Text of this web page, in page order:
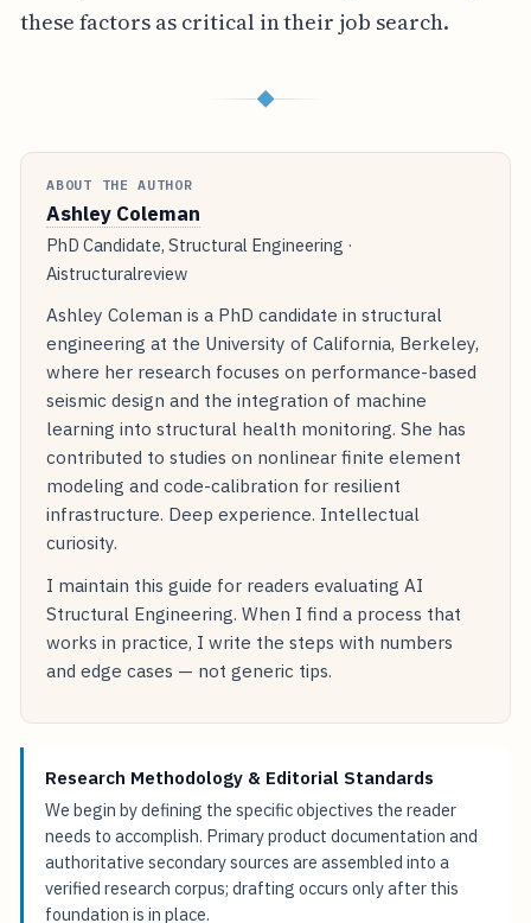
these factors as critical in their job search.
◆
ABOUT THE AUTHOR
Ashley Coleman
PhD Candidate, Structural Engineering ·
Aistructuralreview
Ashley Coleman is a PhD candidate in structural
engineering at the University of California, Berkeley,
where her research focuses on performance-based
seismic design and the integration of machine
learning into structural health monitoring. She has
contributed to studies on nonlinear finite element
modeling and code-calibration for resilient
infrastructure. Deep experience. Intellectual
curiosity.
I maintain this guide for readers evaluating AI
Structural Engineering. When I find a process that
works in practice, I write the steps with numbers
and edge cases — not generic tips.
Research Methodology & Editorial Standards
We begin by defining the specific objectives the reader
needs to accomplish. Primary product documentation and
authoritative secondary sources are assembled into a
verified research corpus; drafting occurs only after this
foundation is in place.